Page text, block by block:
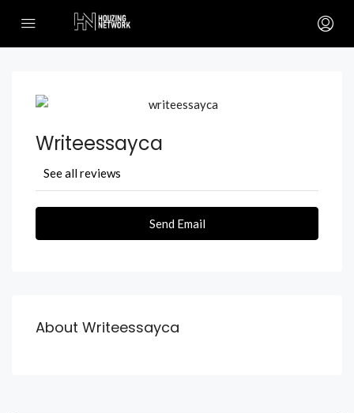
Writeessayca
See all reviews
Send Email
About Writeessayca